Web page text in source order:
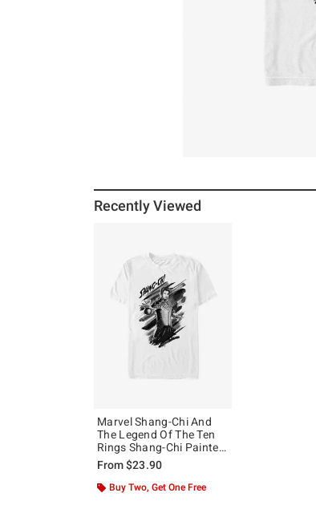
Recently Viewed
Marvel Shang-Chi And
The Legend Of The Ten
Rings Shang-Chi Painted
T-Shirt
From$23.90
Buy Two, Get One Free